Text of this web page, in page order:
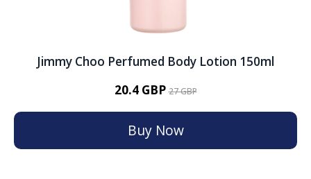
Jimmy Choo Perfumed Body Lotion 150ml
20.4 GBP27 GBP
Buy Now